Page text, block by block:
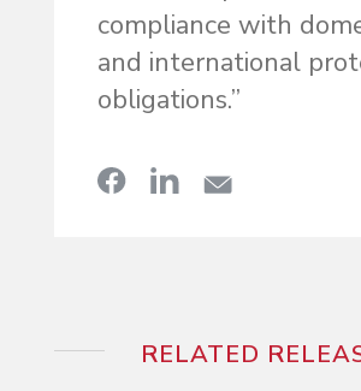
compliance with
and international
obligations.”
RELATED